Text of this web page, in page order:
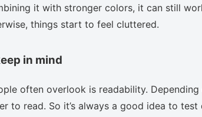
it with stronger colors, it can still
things start to feel cluttered.
in mind
often overlook is readability.
to read. So it’s always a good idea to